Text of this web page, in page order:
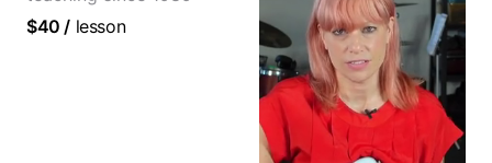
$40 / lesson